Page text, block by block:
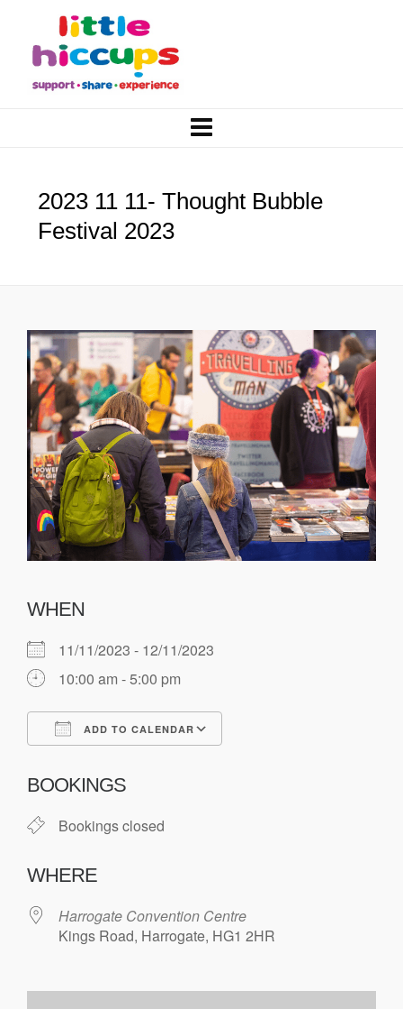
2023 11 11- Thought Bubble
Festival 2023
WHEN
11/11/2023 - 12/11/2023
10:00 am - 5:00 pm
ADD TO CALENDAR
BOOKINGS
Bookings closed
WHERE
Harrogate Convention Centre
Kings Road, Harrogate, HG1 2HR